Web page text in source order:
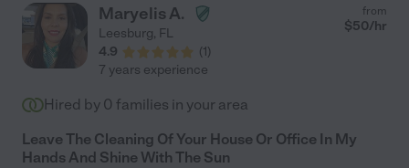
Maryelis A.
Leesburg, FL
4.9
(1)
from
$50/hr
7 years experience
Hired by 0 families in your area
Leave The Cleaning Of Your House Or Office In My
Hands And Shine With The Sun